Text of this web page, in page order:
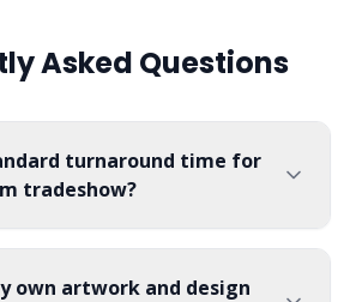
clear, providing a high-
quality aesthetic for
Asked Questions
turnaround time for
tradeshow?
own artwork and design